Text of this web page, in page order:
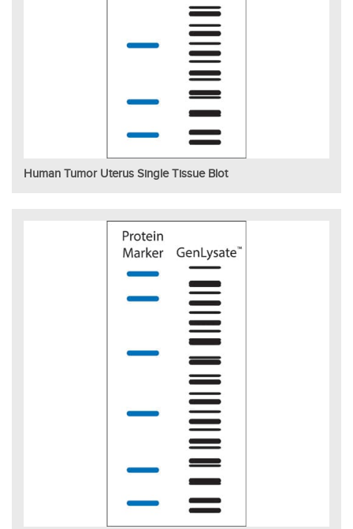
Human Tumor Uterus Single Tissue Blot